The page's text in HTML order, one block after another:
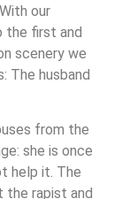
our
the first and
scenery we
The husband
from the
she is once
help it. The
the rapist and